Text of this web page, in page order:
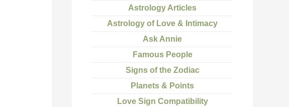
Astrology Articles
Astrology of Love & Intimacy
Ask Annie
Famous People
Signs of the Zodiac
Planets & Points
Love Sign Compatibility